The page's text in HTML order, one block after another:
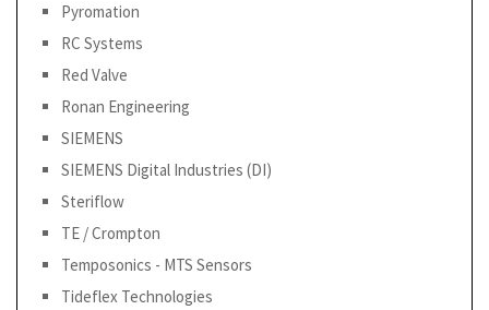
Pyromation
RC Systems
Red Valve
Ronan Engineering
SIEMENS
SIEMENS Digital Industries (DI)
Steriflow
TE / Crompton
Temposonics - MTS Sensors
Tideflex Technologies